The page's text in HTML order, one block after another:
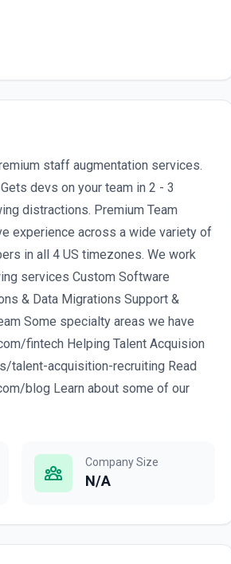
staff augmentation services.
devs on your team in 2 - 3
distractions. Premium Team
experience across a wide variety of
in all 4 US timezones. We work
services Custom Software
& Data Migrations Support &
Some specialty areas we have
fintech Helping Talent Acquision
talent-acquisition-recruiting Read
blog Learn about some of our
Company Size
N/A